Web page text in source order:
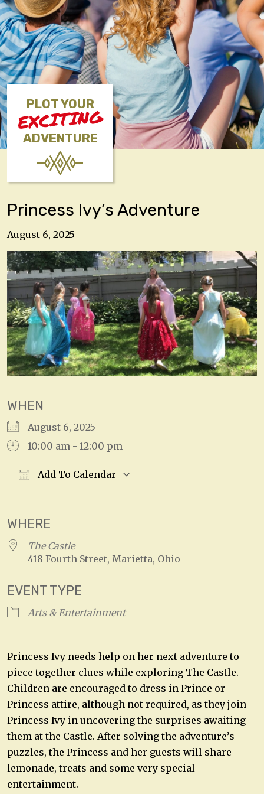
PLOT YOUR
EXCITING
ADVENTURE
Princess Ivy’s Adventure
August 6, 2025
WHEN
August 6, 2025
10:00 am - 12:00 pm
Add To Calendar
WHERE
The Castle
418 Fourth Street, Marietta, Ohio
EVENT TYPE
Arts & Entertainment
Princess Ivy needs help on her next adventure to
piece together clues while exploring The Castle.
Children are encouraged to dress in Prince or
Princess attire, although not required, as they join
Princess Ivy in uncovering the surprises awaiting
them at the Castle. After solving the adventure’s
puzzles, the Princess and her guests will share
lemonade, treats and some very special
entertainment.